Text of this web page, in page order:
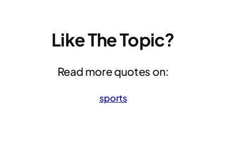
Like The Topic?
Read more quotes on:
sports